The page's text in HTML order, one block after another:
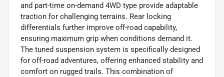
and part-time on-demand 4WD type provide adaptable
traction for challenging terrains. Rear locking
differentials further improve off-road capability,
ensuring maximum grip when conditions demand it.
The tuned suspension system is specifically designed
for off-road adventures, offering enhanced stability and
comfort on rugged trails. This combination of